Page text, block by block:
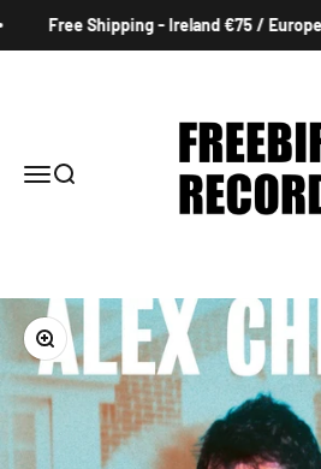
Free Shipping - Ireland €75 / Europe
MenuSearch
Zoom